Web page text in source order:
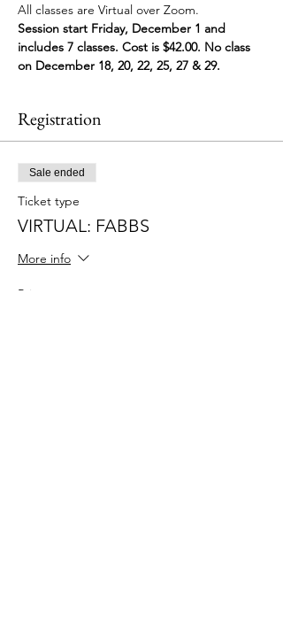
All classes are Virtual over Zoom.
Session start Friday, December 1 and
includes 7 classes. Cost is $42.00. No class
on December 18, 20, 22, 25, 27 & 29.
Registration
Sale ended
Ticket type
VIRTUAL: FABBS
More info
Price